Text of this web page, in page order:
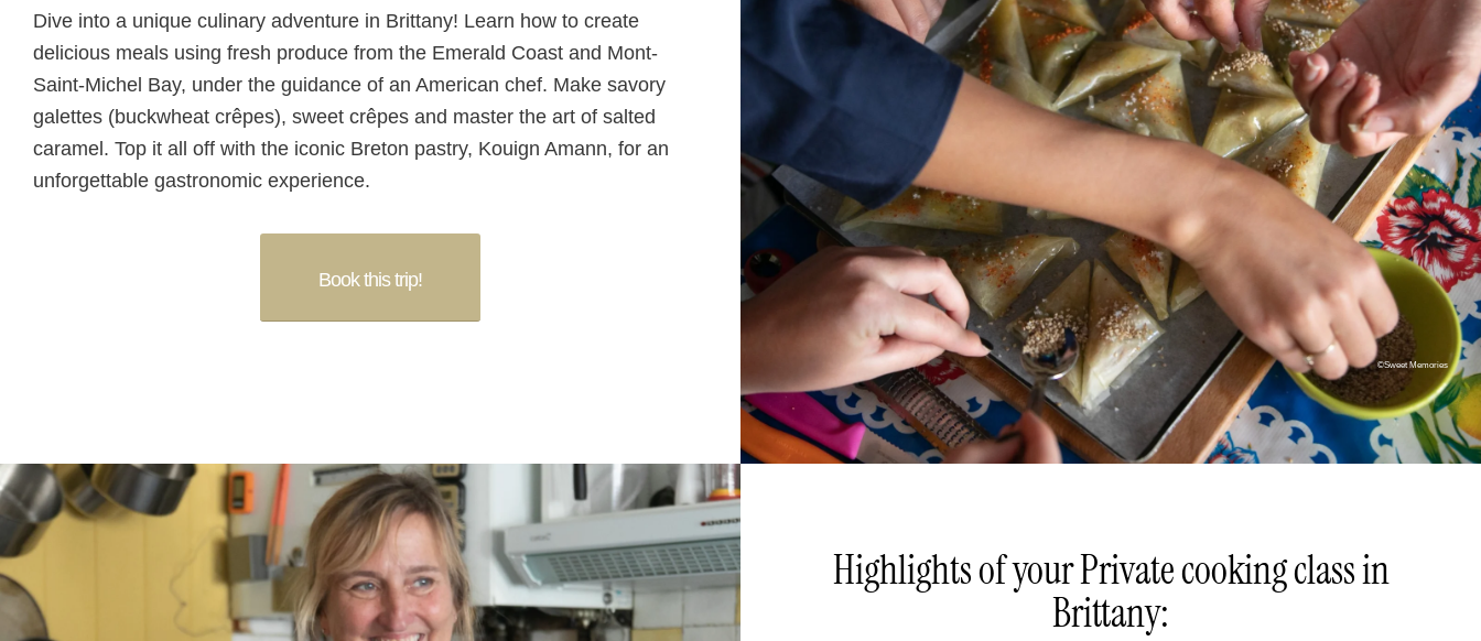
Dive into a unique culinary adventure in Brittany! Learn how to create
delicious meals using fresh produce from the Emerald Coast and Mont-
Saint-Michel Bay, under the guidance of an American chef. Make savory
galettes (buckwheat crêpes), sweet crêpes and master the art of salted
caramel. Top it all off with the iconic Breton pastry, Kouign Amann, for an
unforgettable gastronomic experience.
Book this trip!
©Sweet Memories
Highlights of your Private cooking class in
Brittany: